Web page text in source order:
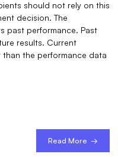
should not rely on this
decision. The
past performance. Past
results. Current
the performance data
Read More →